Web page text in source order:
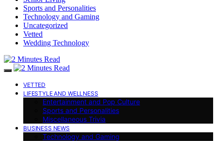
Sports and Personalities
Technology and Gaming
Uncategorized
Vetted
Wedding Technology
VETTED
LIFESTYLE AND WELLNESS
Entertainment and Pop Culture
Sports and Personalities
Miscellaneous Trivia
BUSINESS NEWS
Technology and Gaming